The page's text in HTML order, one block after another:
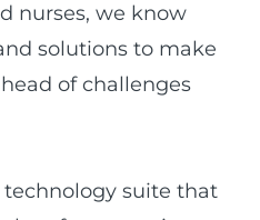
nurses, we know
solutions to make
of challenges
technology suite that